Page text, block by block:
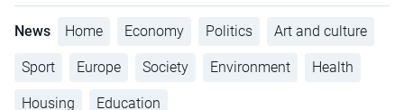
News Home Economy Politics Art and culture
Sport Europe Society Environment Health
Housing Education